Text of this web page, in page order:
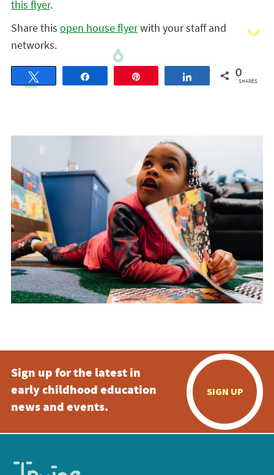
this flyer.
Share this open house flyerwith your staff and
networks.
Share 0
SHARES
Sign up for the latest in
early childhood education
news and events.
SIGN UP